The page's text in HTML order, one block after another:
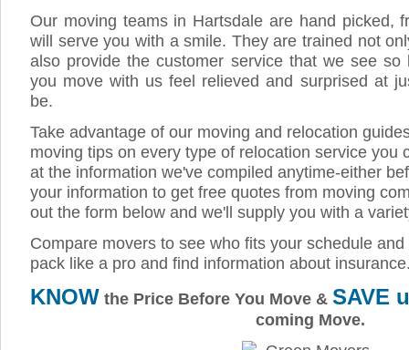
Our moving teams in Hartsdale are hand picked,
will serve you with a smile. They are trained not
also provide the customer service that we see
you move with us feel relieved and surprised at
be.
Take advantage of our moving and relocation
moving tips on every type of relocation service you
at the information we've compiled anytime-either
your information to get free quotes from moving
out the form below and we'll supply you with a
Compare movers to see who fits your schedule
pack like a pro and find information about
KNOW the Price Before You Move & SAVE
coming Move.